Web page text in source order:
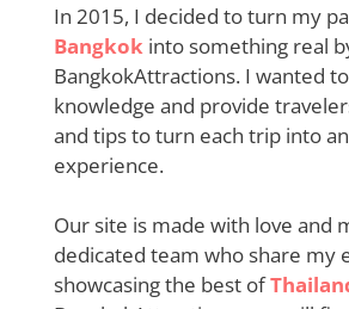
In 2015, I decided to turn my
Bangkok into something real
BangkokAttractions. I wanted
knowledge and provide
and tips to turn each trip into
experience.
Our site is made with love and
dedicated team who share my
showcasing the best of